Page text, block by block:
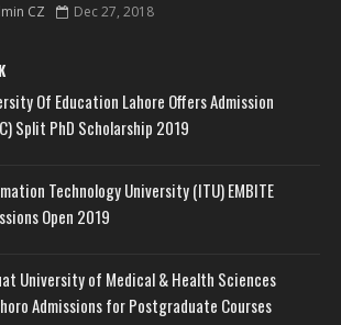
CZ Dec 27, 2018
Of Education Lahore Offers Admission
Split PhD Scholarship 2019
Technology University (ITU) EMBITE
Open 2019
University of Medical & Health Sciences
Admissions for Postgraduate Courses